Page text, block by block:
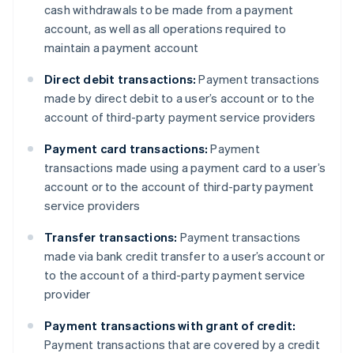
cash withdrawals to be made from a payment
account, as well as all operations required to
maintain a payment account
Direct debit transactions: Payment transactions
made by direct debit to a user’s account or to the
account of third-party payment service providers
Payment card transactions: Payment
transactions made using a payment card to a user’s
account or to the account of third-party payment
service providers
Transfer transactions: Payment transactions
made via bank credit transfer to a user’s account or
to the account of a third-party payment service
provider
Payment transactions with grant of credit:
Payment transactions that are covered by a credit